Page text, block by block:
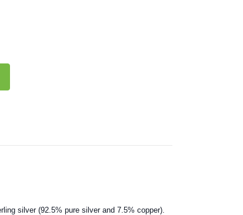
silver (92.5% pure silver and 7.5% copper).